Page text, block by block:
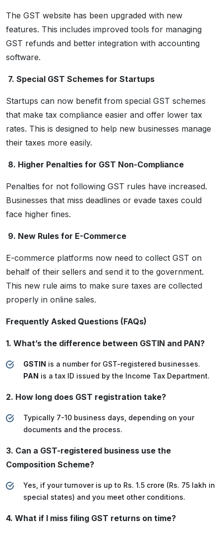
The GST website has been upgraded with new
features. This includes improved tools for managing
GST refunds and better integration with accounting
software.
7. Special GST Schemes for Startups
Startups can now benefit from special GST schemes
that make tax compliance easier and offer lower tax
rates. This is designed to help new businesses manage
their taxes more easily.
8. Higher Penalties for GST Non-Compliance
Penalties for not following GST rules have increased.
Businesses that miss deadlines or evade taxes could
face higher fines.
9. New Rules for E-Commerce
E-commerce platforms now need to collect GST on
behalf of their sellers and send it to the government.
This new rule aims to make sure taxes are collected
properly in online sales.
Frequently Asked Questions (FAQs)
1. What’s the difference between GSTIN and PAN?
GSTIN is a number for GST-registered businesses.
PAN is a tax ID issued by the Income Tax Department.
2. How long does GST registration take?
Typically 7-10 business days, depending on your
documents and the process.
3. Can a GST-registered business use the
Composition Scheme?
Yes, if your turnover is up to Rs. 1.5 crore (Rs. 75 lakh in
special states) and you meet other conditions.
4. What if I miss filing GST returns on time?